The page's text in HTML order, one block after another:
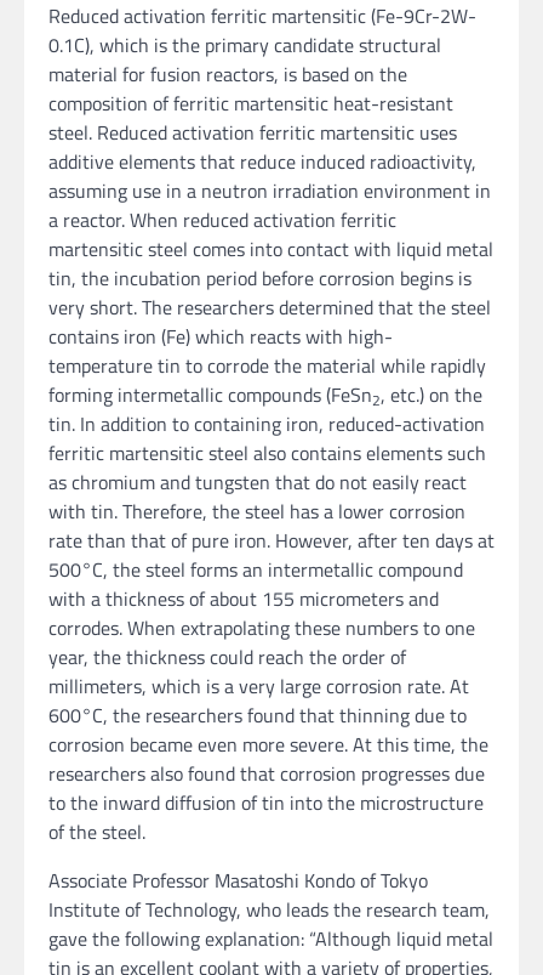
Reduced activation ferritic martensitic (Fe-9Cr-2W-
0.1C), which is the primary candidate structural
material for fusion reactors, is based on the
composition of ferritic martensitic heat-resistant
steel. Reduced activation ferritic martensitic uses
additive elements that reduce induced radioactivity,
assuming use in a neutron irradiation environment in
a reactor. When reduced activation ferritic
martensitic steel comes into contact with liquid metal
tin, the incubation period before corrosion begins is
very short. The researchers determined that the steel
contains iron (Fe) which reacts with high-
temperature tin to corrode the material while rapidly
forming intermetallic compounds (FeSn2, etc.) on the
tin. In addition to containing iron, reduced-activation
ferritic martensitic steel also contains elements such
as chromium and tungsten that do not easily react
with tin. Therefore, the steel has a lower corrosion
rate than that of pure iron. However, after ten days at
500°C, the steel forms an intermetallic compound
with a thickness of about 155 micrometers and
corrodes. When extrapolating these numbers to one
year, the thickness could reach the order of
millimeters, which is a very large corrosion rate. At
600°C, the researchers found that thinning due to
corrosion became even more severe. At this time, the
researchers also found that corrosion progresses due
to the inward diffusion of tin into the microstructure
of the steel.
Associate Professor Masatoshi Kondo of Tokyo
Institute of Technology, who leads the research team,
gave the following explanation: “Although liquid metal
tin is an excellent coolant with a variety of properties,